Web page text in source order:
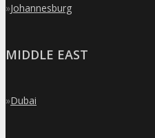
»Johannesburg
MIDDLE EAST
»Dubai